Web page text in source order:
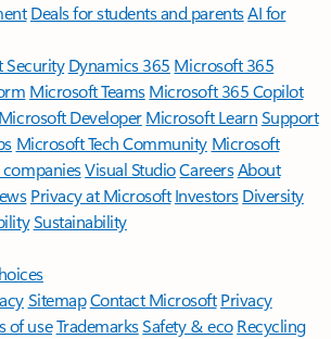
Deals for students and parentsAI for
Security Dynamics 365 Microsoft 365
Microsoft TeamsMicrosoft 365 Copilot
Microsoft DeveloperMicrosoft LearnSupport
Microsoft Tech Community Microsoft
Visual StudioCareersAbout
Privacy at Microsoft Investors Diversity
Sustainability
SitemapContact Microsoft Privacy
of useTrademarksSafety & eco Recycling